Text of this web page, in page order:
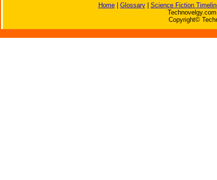
Home| Glossary| Science Fiction
Copyright©